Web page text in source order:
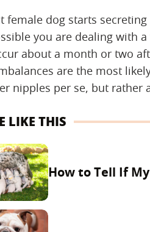
female dog starts
you are dealing with
about a month or two
are the most
nipples per se, but rather
LIKE THIS
How to Tell If